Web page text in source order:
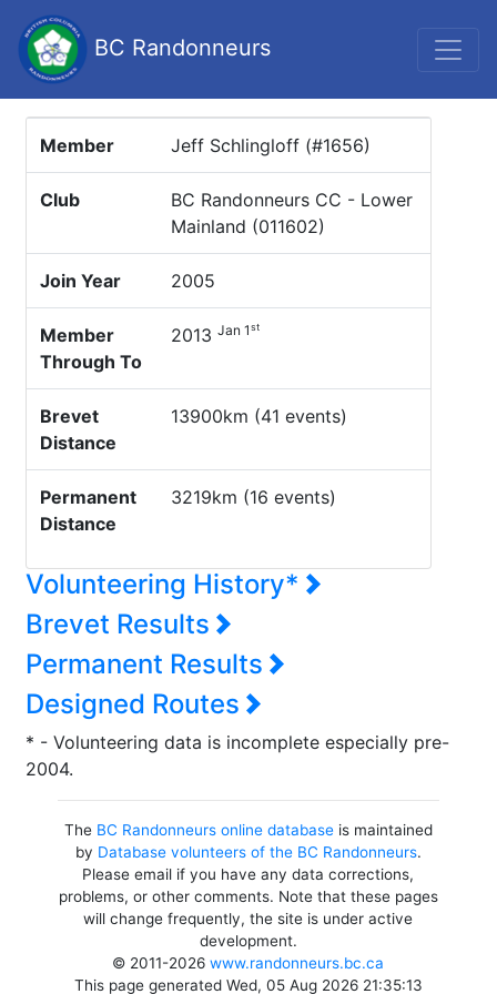
BC Randonneurs
Member Jeff Schlingloff (#1656)
Club
BC Randonneurs CC - Lower
Mainland (011602)
Join Year 2005
Member
Through To
2013 Jan 1st
Brevet
Distance
13900km (41 events)
Permanent
Distance
3219km (16 events)
Volunteering History*
Brevet Results
Permanent Results
Designed Routes
* - Volunteering data is incomplete especially pre-
2004.
The BC Randonneurs online databaseis maintained
by Database volunteers of the BC Randonneurs.
Please email if you have any data corrections,
problems, or other comments. Note that these pages
will change frequently, the site is under active
development.
© 2011-2026www.randonneurs.bc.ca
This page generated Wed, 05 Aug 2026 21:35:13